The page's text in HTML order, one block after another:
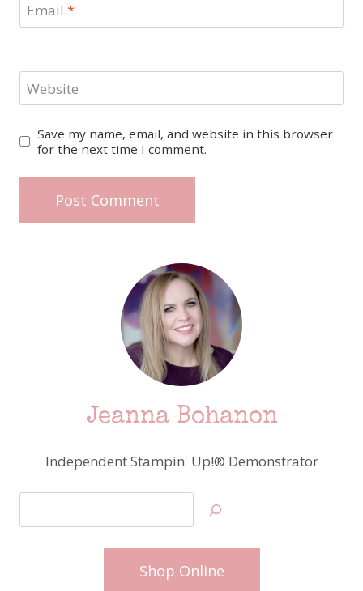
Email *
Website
Save my name, email, and website in this browser
for the next time I comment.
Jeanna Bohanon
Independent Stampin' Up!® Demonstrator
Shop Online